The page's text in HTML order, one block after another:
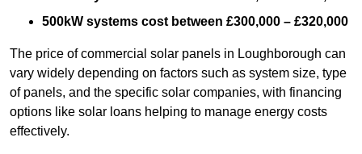
500kW systems cost between £300,000 – £320,000
The price of commercial solar panels in Loughborough can
vary widely depending on factors such as system size, type
of panels, and the specific solar companies, with financing
options like solar loans helping to manage energy costs
effectively.